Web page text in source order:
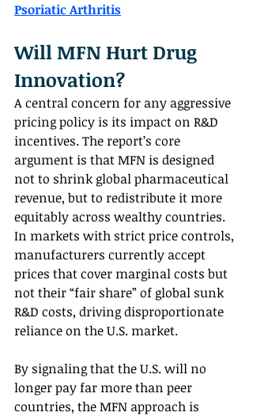
Psoriatic Arthritis
Will MFN Hurt Drug
Innovation?
A central concern for any aggressive
pricing policy is its impact on R&D
incentives. The report’s core
argument is that MFN is designed
not to shrink global pharmaceutical
revenue, but to redistribute it more
equitably across wealthy countries.
In markets with strict price controls,
manufacturers currently accept
prices that cover marginal costs but
not their “fair share” of global sunk
R&D costs, driving disproportionate
reliance on the U.S. market.
By signaling that the U.S. will no
longer pay far more than peer
countries, the MFN approach is